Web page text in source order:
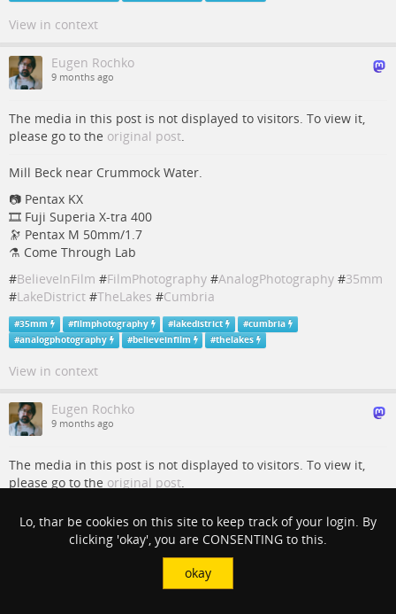
View in context
Eugen Rochko
9 months ago
The media in this post is not displayed to visitors. To view it,
please go to the original post.
Mill Beck near Crummock Water.
📷 Pentax KX
🎞️ Fuji Superia X-tra 400
🔭 Pentax M 50mm/1.7
⚗️ Come Through Lab
#BelieveInFilm #FilmPhotography #AnalogPhotography #35mm
#LakeDistrict #TheLakes #Cumbria
#35mm #filmphotography #lakedistrict #cumbria
#analogphotography #believeinfilm #thelakes
View in context
Eugen Rochko
9 months ago
The media in this post is not displayed to visitors. To view it,
please go to the original post.
Shore at Tarn Hows.
📷 Pentax KX
Lo, thar be cookies on this site to keep track of your login. By
clicking 'okay', you are CONSENTING to this.
okay